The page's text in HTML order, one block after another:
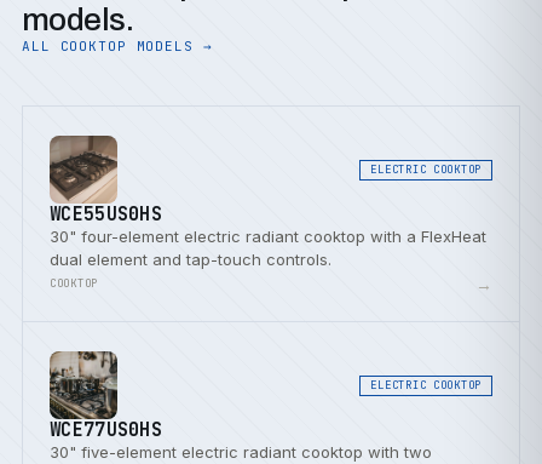
models.
ALL COOKTOP MODELS →
ELECTRIC COOKTOP
WCE55US0HS
30" four-element electric radiant cooktop with a FlexHeat
dual element and tap-touch controls.
COOKTOP →
ELECTRIC COOKTOP
WCE77US0HS
30" five-element electric radiant cooktop with two